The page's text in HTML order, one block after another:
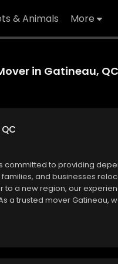
& Animals More
in Gatineau, QC
committed to providing
and businesses
to a new region, our
a trusted mover Gatineau,
budgets, and specific